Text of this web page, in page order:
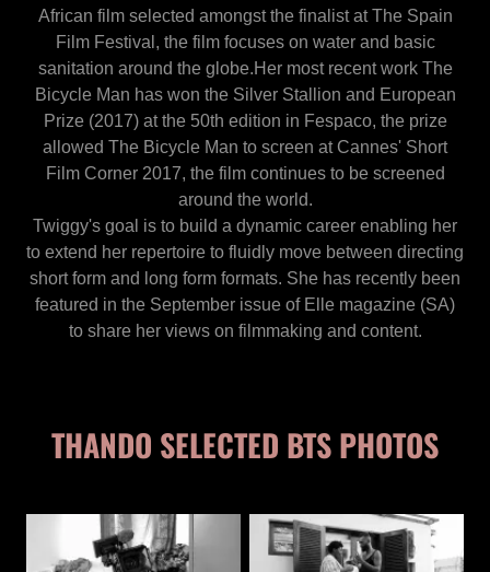
African film selected amongst the finalist at The Spain
Film Festival, the film focuses on water and basic
sanitation around the globe.Her most recent work The
Bicycle Man has won the Silver Stallion and European
Prize (2017) at the 50th edition in Fespaco, the prize
allowed The Bicycle Man to screen at Cannes' Short
Film Corner 2017, the film continues to be screened
around the world.
Twiggy's goal is to build a dynamic career enabling her
to extend her repertoire to fluidly move between directing
short form and long form formats. She has recently been
featured in the September issue of Elle magazine (SA)
to share her views on filmmaking and content.
THANDO SELECTED BTS PHOTOS